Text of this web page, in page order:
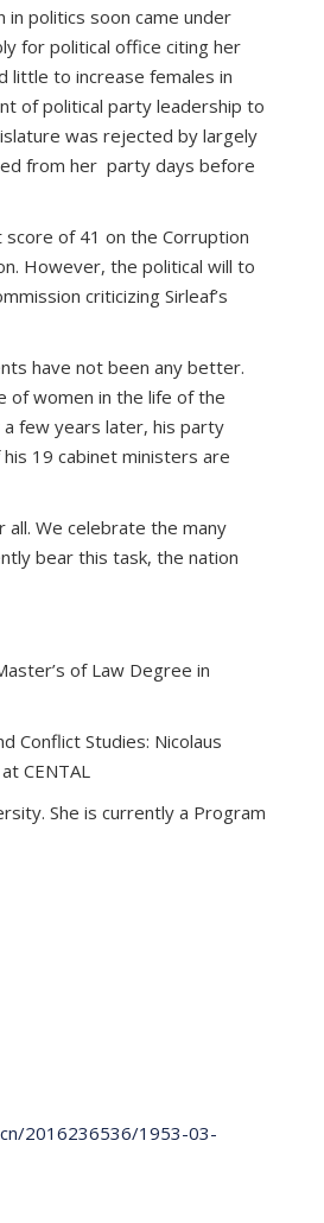
politics soon came under
for political office citing her
little to increase females in
of political party leadership to
was rejected by largely
from her party days before
of 41 on the Corruption
However, the political will to
criticizing Sirleaf’s
have not been any better.
of women in the life of the
few years later, his party
19 cabinet ministers are
We celebrate the many
bear this task, the nation
of Law Degree in
Conflict Studies: Nicolaus
CENTAL
She is currently a Program
2016236536/1953-03-